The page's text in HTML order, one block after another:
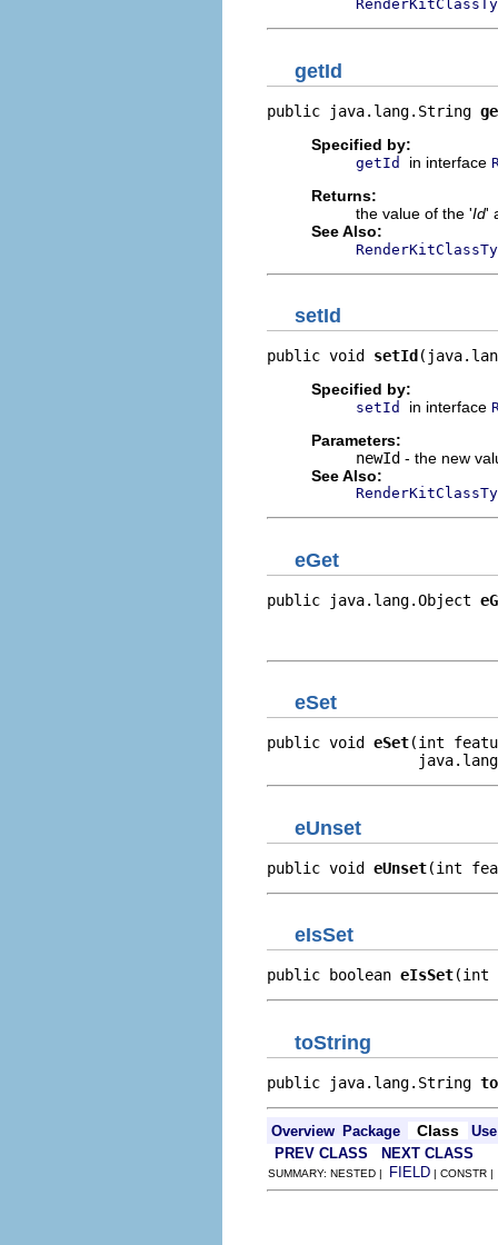
getId
public java.lang.String
Specified by:
getId in interface
Returns:
the value of the 'Id'
See Also:
setId
public void setId
Specified by:
setId in interface
Parameters:
newId - the new
See Also:
eGet
public java.lang.Object
eSet
public void eSet(int
eUnset
public void eUnset(int
eIsSet
public boolean eIsSet(int
toString
public java.lang.String
Overview Package Class
Use
PREV CLASS
NEXT CLASS
SUMMARY: NESTED | FIELD | CONSTR